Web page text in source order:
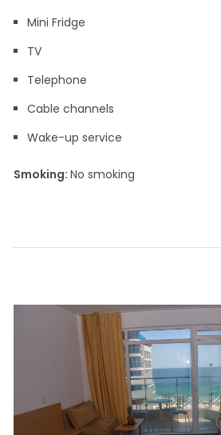
Mini Fridge
TV
Telephone
Cable channels
Wake-up service
Smoking: ​ No smoking